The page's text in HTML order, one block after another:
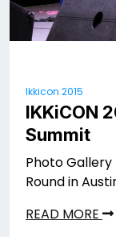
Ikkicon 2015
IKKiCON
Summit
Photo Gallery
Round in
READ MORE